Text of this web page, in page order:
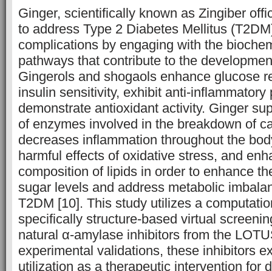
Ginger, scientifically known as Zingiber
to address Type 2 Diabetes Mellitus
complications by engaging with the
pathways that contribute to the
Gingerols and shogaols enhance glucose
insulin sensitivity, exhibit anti-inflammatory
demonstrate antioxidant activity. Ginger
of enzymes involved in the breakdown of
decreases inflammation throughout the
harmful effects of oxidative stress, and
composition of lipids in order to enhance
sugar levels and address metabolic
T2DM [10]. This study utilizes a
specifically structure-based virtual
natural α-amylase inhibitors from the
experimental validations, these inhibitors
utilization as a therapeutic intervention for